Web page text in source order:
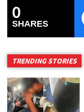
0
SHARES
TRENDING STORIES